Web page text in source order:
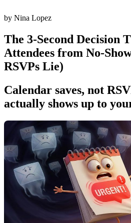
by Nina Lopez
The 3-Second Decision
Attendees from No-
RSVPs Lie)
Calendar saves, not
actually shows up to